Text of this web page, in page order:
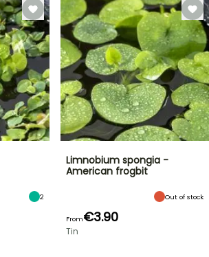
2
Limnobium spongia -
American frogbit
Out of stock
From€3.90
Tin